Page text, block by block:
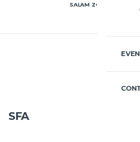
SALAM ZGHARTA
SFA